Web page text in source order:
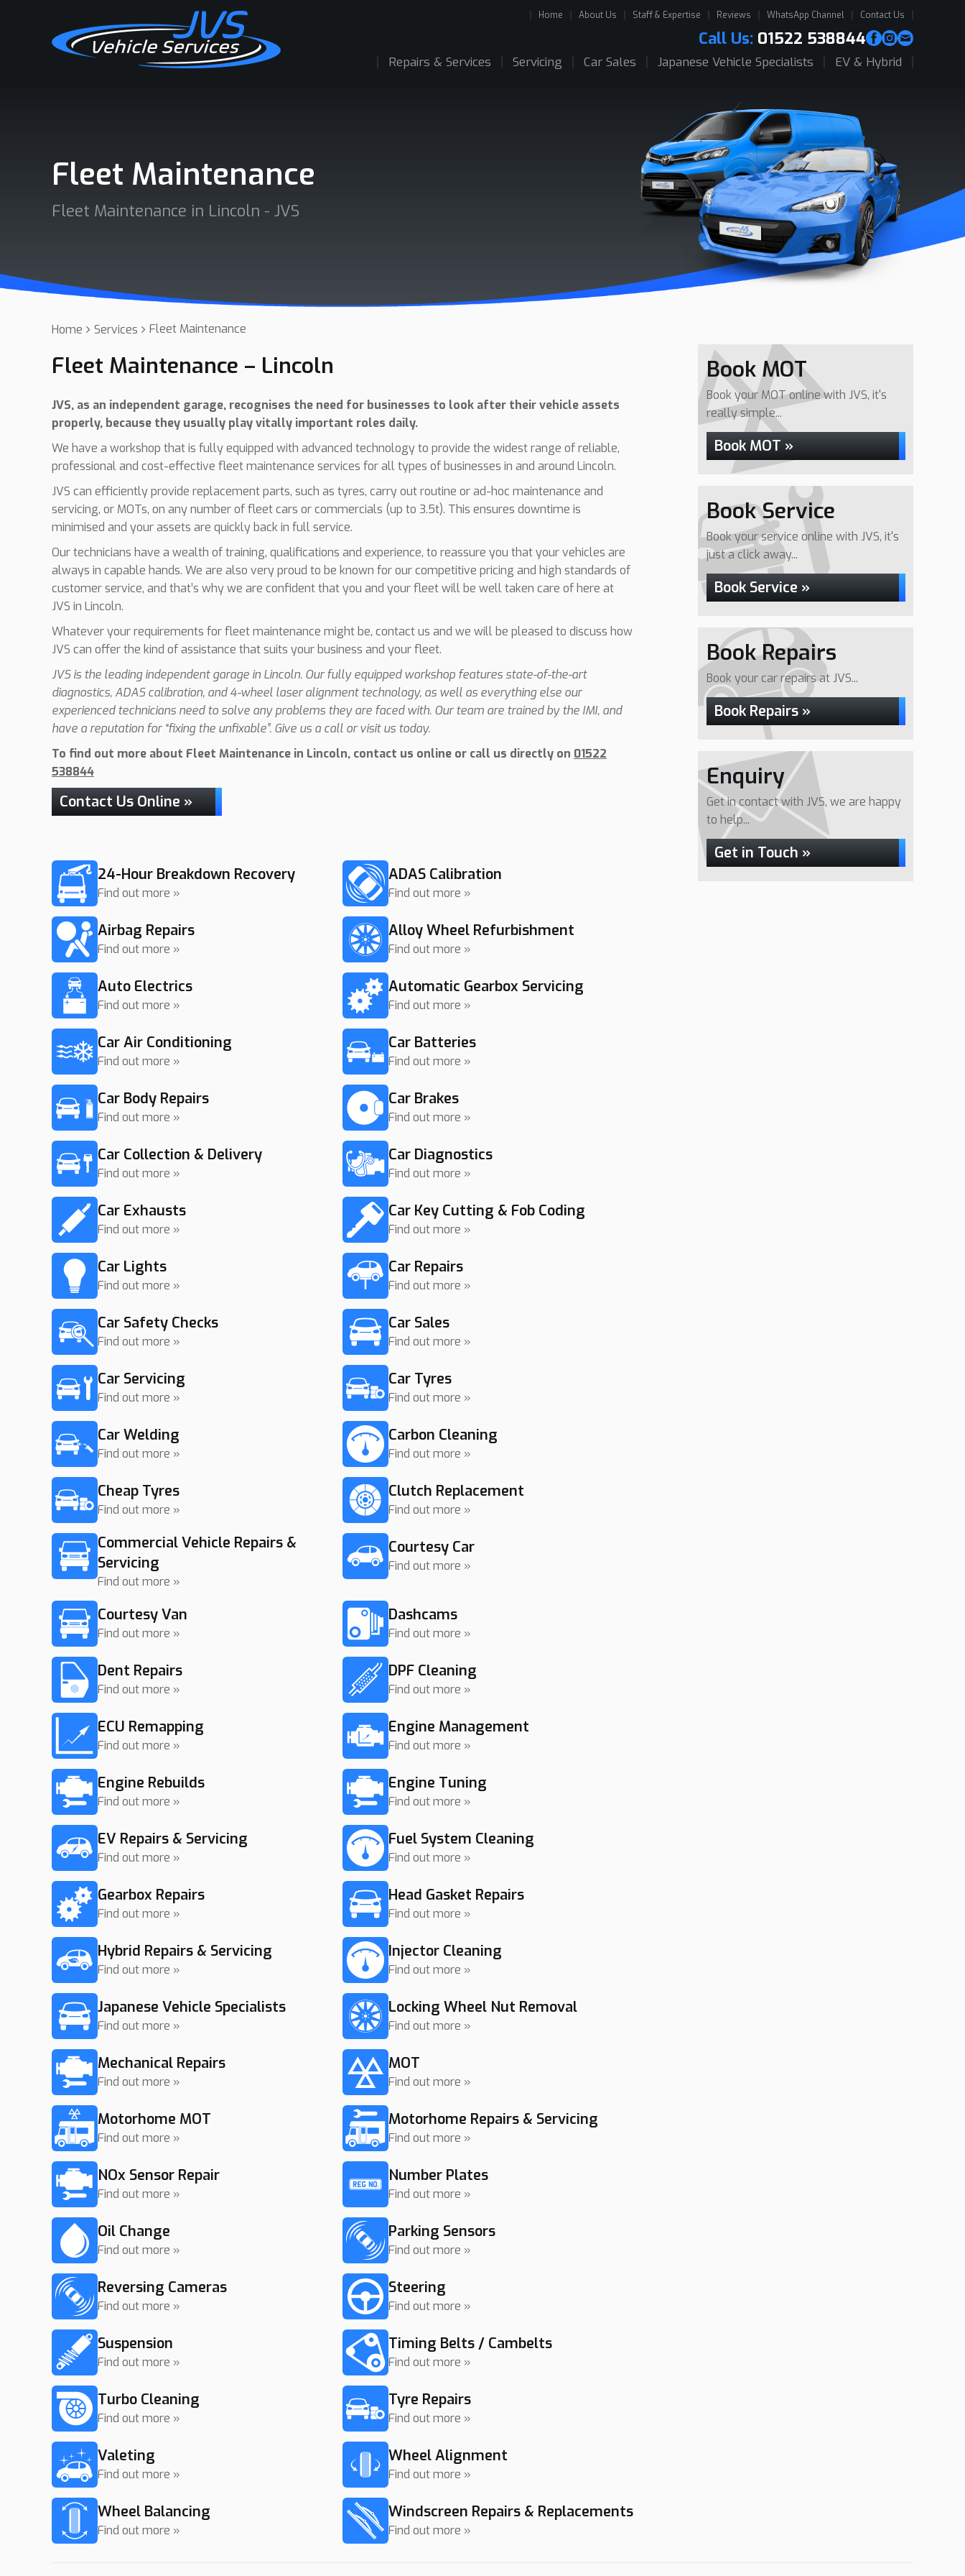
Home About Us Staff & Expertise Reviews WhatsApp Channel Contact Us
Call Us: 01522 538844
Repairs & Services Servicing Car Sales Japanese Vehicle Specialists EV & Hybrid
Fleet Maintenance
Fleet Maintenance in Lincoln - JVS
Home Services Fleet Maintenance
Fleet Maintenance – Lincoln
JVS, as an independent garage, recognises the need for businesses to look after their vehicle assets
properly, because they usually play vitally important roles daily.
We have a workshop that is fully equipped with advanced technology to provide the widest range of reliable,
professional and cost-effective fleet maintenance services for all types of businesses in and around Lincoln.
JVS can efficiently provide replacement parts, such as tyres, carry out routine or ad-hoc maintenance and
servicing, or MOTs, on any number of fleet cars or commercials (up to 3.5t). This ensures downtime is
minimised and your assets are quickly back in full service.
Our technicians have a wealth of training, qualifications and experience, to reassure you that your vehicles are
always in capable hands. We are also very proud to be known for our competitive pricing and high standards of
customer service, and that’s why we are confident that you and your fleet will be well taken care of here at
JVS in Lincoln.
Whatever your requirements for fleet maintenance might be, contact us and we will be pleased to discuss how
JVS can offer the kind of assistance that suits your business and your fleet.
JVS is the leading independent garage in Lincoln. Our fully equipped workshop features state-of-the-art
diagnostics, ADAS calibration, and 4-wheel laser alignment technology, as well as everything else our
experienced technicians need to solve any problems they are faced with. Our team are trained by the IMI, and
have a reputation for “fixing the unfixable”. Give us a call or visit us today.
To find out more about Fleet Maintenance in Lincoln, contact us online or call us directly on 01522
538844
Contact Us Online »
24-Hour Breakdown Recovery
Find out more »
ADAS Calibration
Find out more »
Airbag Repairs
Find out more »
Alloy Wheel Refurbishment
Find out more »
Auto Electrics
Find out more »
Automatic Gearbox Servicing
Find out more »
Car Air Conditioning
Find out more »
Car Batteries
Find out more »
Car Body Repairs
Find out more »
Car Brakes
Find out more »
Car Collection & Delivery
Find out more »
Car Diagnostics
Find out more »
Car Exhausts
Find out more »
Car Key Cutting & Fob Coding
Find out more »
Car Lights
Find out more »
Car Repairs
Find out more »
Car Safety Checks
Find out more »
Car Sales
Find out more »
Car Servicing
Find out more »
Car Tyres
Find out more »
Car Welding
Find out more »
Carbon Cleaning
Find out more »
Cheap Tyres
Find out more »
Clutch Replacement
Find out more »
Commercial Vehicle Repairs &
Servicing
Find out more »
Courtesy Car
Find out more »
Courtesy Van
Find out more »
Dashcams
Find out more »
Dent Repairs
Find out more »
DPF Cleaning
Find out more »
ECU Remapping
Find out more »
Engine Management
Find out more »
Engine Rebuilds
Find out more »
Engine Tuning
Find out more »
EV Repairs & Servicing
Find out more »
Fuel System Cleaning
Find out more »
Gearbox Repairs
Find out more »
Head Gasket Repairs
Find out more »
Hybrid Repairs & Servicing
Find out more »
Injector Cleaning
Find out more »
Japanese Vehicle Specialists
Find out more »
Locking Wheel Nut Removal
Find out more »
Mechanical Repairs
Find out more »
MOT
Find out more »
Motorhome MOT
Find out more »
Motorhome Repairs & Servicing
Find out more »
NOx Sensor Repair
Find out more »
Number Plates
Find out more »
Oil Change
Find out more »
Parking Sensors
Find out more »
Reversing Cameras
Find out more »
Steering
Find out more »
Suspension
Find out more »
Timing Belts / Cambelts
Find out more »
Turbo Cleaning
Find out more »
Tyre Repairs
Find out more »
Valeting
Find out more »
Wheel Alignment
Find out more »
Wheel Balancing
Find out more »
Windscreen Repairs & Replacements
Find out more »
Book MOT
Book your MOT online with JVS, it's
really simple...
Book MOT »
Book Service
Book your service online with JVS, it's
just a click away...
Book Service »
Book Repairs
Book your car repairs at JVS...
Book Repairs »
Enquiry
Get in contact with JVS, we are happy
to help...
Get in Touch »